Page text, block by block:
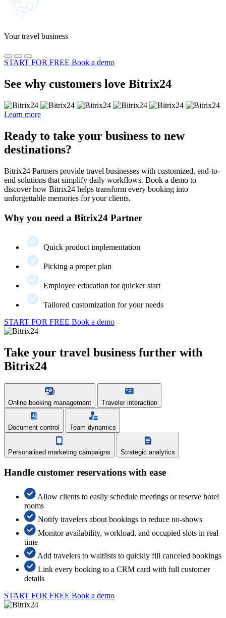
Your travel business
START FOR FREE Book a demo
See why customers love Bitrix24
Learn more
Ready to take your business to new
destinations?
Bitrix24 Partners provide travel businesses with customized, end-to-
end solutions that simplify daily workflows. Book a demo to
discover how Bitrix24 helps transform every booking into
unforgettable memories for your clients.
Why you need a Bitrix24 Partner
Quick product implementation
Picking a proper plan
Employee education for quicker start
Tailored customization for your needs
START FOR FREE Book a demo
Take your travel business further with
Bitrix24
Online booking management Traveler interaction
Document control Team dynamics
Personalised marketing campaigns Strategic analytics
Handle customer reservations with ease
Allow clients to easily schedule meetings or reserve hotel
rooms
Notify travelers about bookings to reduce no-shows
Monitor availability, workload, and occupied slots in real
time
Add travelers to waitlists to quickly fill canceled bookings
Link every booking to a CRM card with full customer
details
START FOR FREE Book a demo